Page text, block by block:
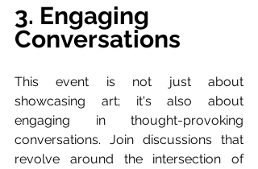
3. Engaging
Conversations
This event is not just about
showcasing art; it's also about
engaging in thought-provoking
conversations. Join discussions that
revolve around the intersection of